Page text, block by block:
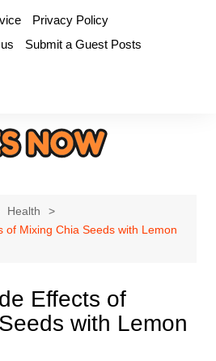
Privacy Policy
Submit a Guest Posts
Health
of Mixing Chia Seeds with Lemon
Effects of
with Lemon